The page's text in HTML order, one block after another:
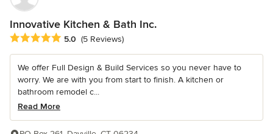
Innovative Kitchen & Bath Inc.
Average rating: 5 out of 5 stars
5.0 (5 Reviews)
We offer Full Design & Build Services so you never have to
worry. We are with you from start to finish. A kitchen or
bathroom remodel c...
Read More